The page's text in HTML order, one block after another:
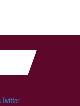
Twitter